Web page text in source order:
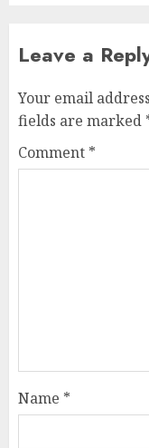
Leave a
Your email
fields are marked
Comment *
Name *